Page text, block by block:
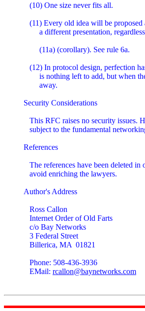
   (10) One size never fits all.
(11) Every old idea will be
a different presentation,
        (11a) (corollary). See rule 6a.
(12) In protocol design, perfection
is nothing left to add, but when
        away.
Security Considerations
This RFC raises no security issues.
subject to the fundamental
References
The references have been deleted in
   avoid enriching the lawyers.
Author's Address
   Ross Callon
   Internet Order of Old Farts
   c/o Bay Networks
   3 Federal Street
   Billerica, MA  01821
   Phone: 508-436-3936
   EMail:
rcallon@baynetworks.com